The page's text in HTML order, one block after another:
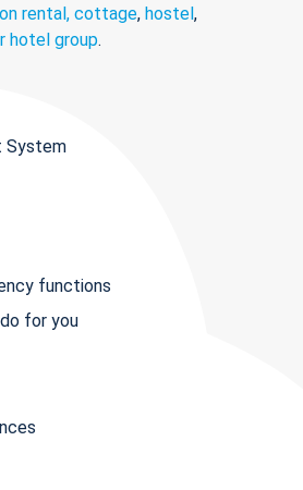
rental, cottage, hostel,
hotel group.
System
functions
for you